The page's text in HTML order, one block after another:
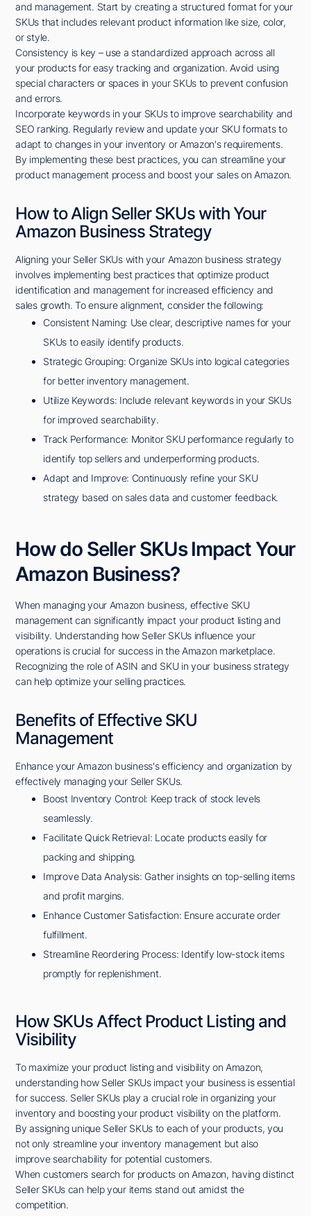
and management. Start by creating a structured format for your
SKUs that includes relevant product information like size, color,
or style.
Consistency is key – use a standardized approach across all
your products for easy tracking and organization. Avoid using
special characters or spaces in your SKUs to prevent confusion
and errors.
Incorporate keywords in your SKUs to improve searchability and
SEO ranking. Regularly review and update your SKU formats to
adapt to changes in your inventory or Amazon's requirements.
By implementing these best practices, you can streamline your
product management process and boost your sales on Amazon.
How to Align Seller SKUs with Your
Amazon Business Strategy
Aligning your Seller SKUs with your Amazon business strategy
involves implementing best practices that optimize product
identification and management for increased efficiency and
sales growth. To ensure alignment, consider the following:
Consistent Naming: Use clear, descriptive names for your
SKUs to easily identify products.
Strategic Grouping: Organize SKUs into logical categories
for better inventory management.
Utilize Keywords: Include relevant keywords in your SKUs
for improved searchability.
Track Performance: Monitor SKU performance regularly to
identify top sellers and underperforming products.
Adapt and Improve: Continuously refine your SKU
strategy based on sales data and customer feedback.
How do Seller SKUs Impact Your
Amazon Business?
When managing your Amazon business, effective SKU
management can significantly impact your product listing and
visibility. Understanding how Seller SKUs influence your
operations is crucial for success in the Amazon marketplace.
Recognizing the role of ASIN and SKU in your business strategy
can help optimize your selling practices.
Benefits of Effective SKU
Management
Enhance your Amazon business's efficiency and organization by
effectively managing your Seller SKUs.
Boost Inventory Control: Keep track of stock levels
seamlessly.
Facilitate Quick Retrieval: Locate products easily for
packing and shipping.
Improve Data Analysis: Gather insights on top-selling items
and profit margins.
Enhance Customer Satisfaction: Ensure accurate order
fulfillment.
Streamline Reordering Process: Identify low-stock items
promptly for replenishment.
How SKUs Affect Product Listing and
Visibility
To maximize your product listing and visibility on Amazon,
understanding how Seller SKUs impact your business is essential
for success. Seller SKUs play a crucial role in organizing your
inventory and boosting your product visibility on the platform.
By assigning unique Seller SKUs to each of your products, you
not only streamline your inventory management but also
improve searchability for potential customers.
When customers search for products on Amazon, having distinct
Seller SKUs can help your items stand out amidst the
competition.